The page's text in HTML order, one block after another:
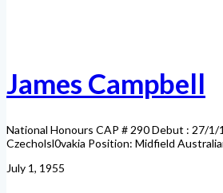
James Campbell
National Honours CAP # 290 Debut : 27/
Czecholsl0vakia Position: Midfield
July 1, 1955